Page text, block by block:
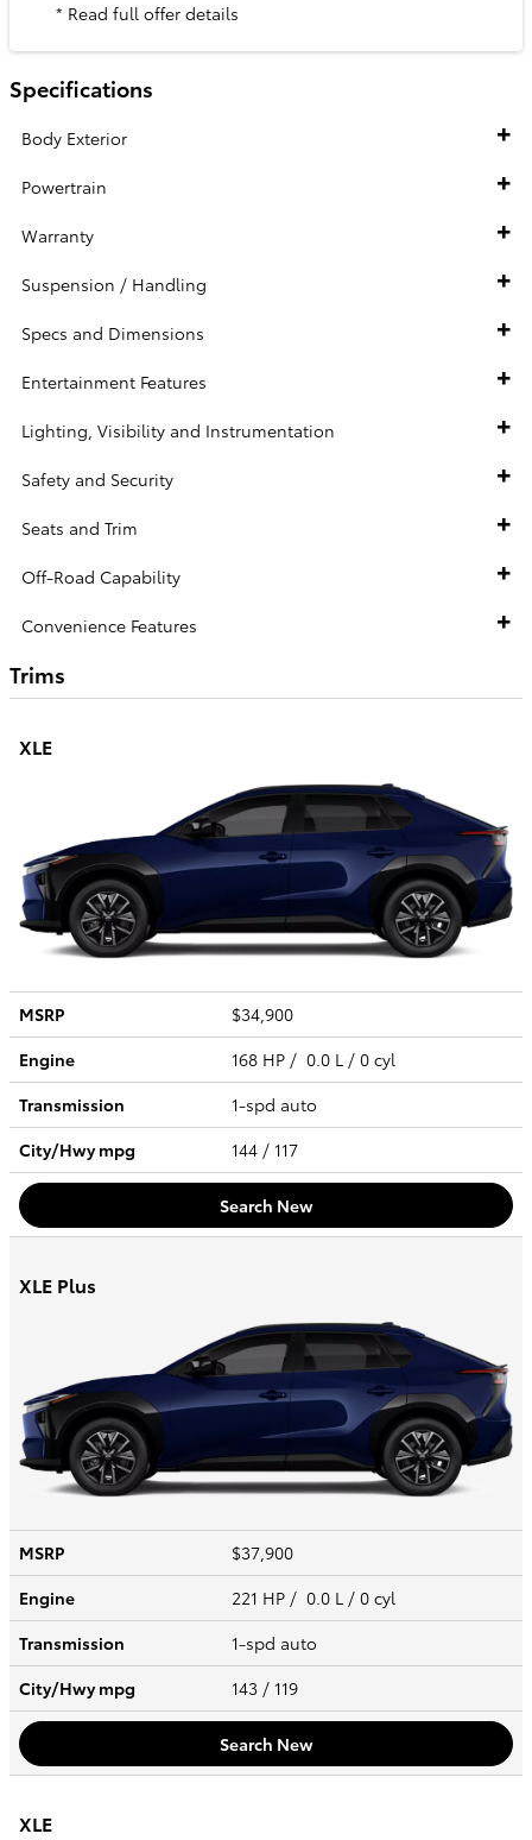
* Read full offer details
Specifications
Body Exterior
Powertrain
Warranty
Suspension / Handling
Specs and Dimensions
Entertainment Features
Lighting, Visibility and Instrumentation
Safety and Security
Seats and Trim
Off-Road Capability
Convenience Features
Trims
XLE
MSRP
$34,900
Engine
168 HP / 0.0 L / 0 cyl
Transmission
1-spd auto
City/Hwympg 144 / 117
Search New
XLE Plus
MSRP
$37,900
Engine
221 HP / 0.0 L / 0 cyl
Transmission
1-spd auto
City/Hwympg 143 / 119
Search New
XLE